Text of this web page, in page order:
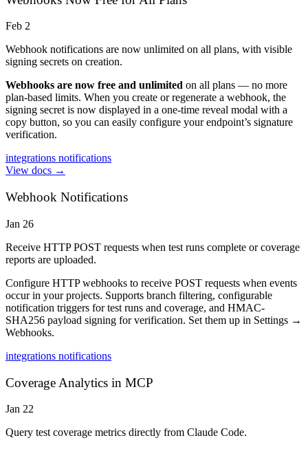
Feb 2
Webhook notifications are now unlimited on all plans, with visible
signing secrets on creation.
Webhooks are now free and unlimited on all plans — no more
plan-based limits. When you create or regenerate a webhook, the
signing secret is now displayed in a one-time reveal modal with a
copy button, so you can easily configure your endpoint’s signature
verification.
integrations notifications
View docs →
Webhook Notifications
Jan 26
Receive HTTP POST requests when test runs complete or coverage
reports are uploaded.
Configure HTTP webhooks to receive POST requests when events
occur in your projects. Supports branch filtering, configurable
notification triggers for test runs and coverage, and HMAC-
SHA256 payload signing for verification. Set them up in Settings →
Webhooks.
integrations notifications
Coverage Analytics in MCP
Jan 22
Query test coverage metrics directly from Claude Code.